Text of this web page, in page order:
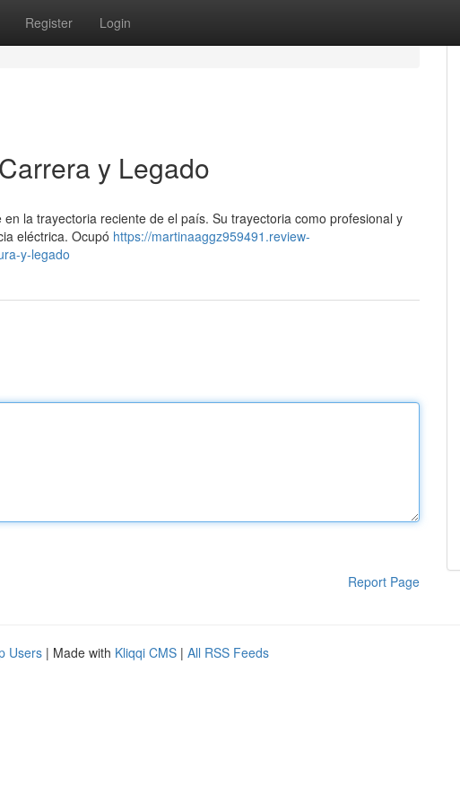
Register Login
y Legado
la trayectoria reciente de el país. Su trayectoria como profesional y
eléctrica. Ocupó https://martinaaggz959491.review-
y-legado
Report Page
Users | Made with Kliqqi CMS | All RSS Feeds